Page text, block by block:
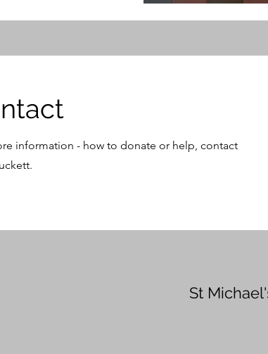
information - how to donate or help, contact
St